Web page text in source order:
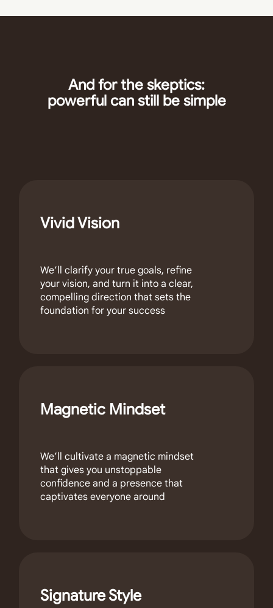
And for the skeptics:
powerful can still be simple
Vivid Vision
We’ll clarify your true goals, refine
your vision, and turn it into a clear,
compelling direction that sets the
foundation for your success
Magnetic Mindset
We’ll cultivate a magnetic mindset
that gives you unstoppable
confidence and a presence that
captivates everyone around
Signature Style